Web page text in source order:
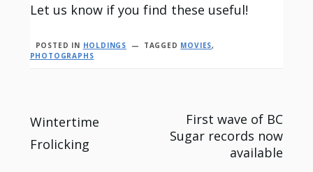
Let us know if you find these useful!
POSTED IN HOLDINGS TAGGED MOVIES,
PHOTOGRAPHS
Post
navigation
Wintertime
Frolicking
First wave of BC
Sugar records now
available